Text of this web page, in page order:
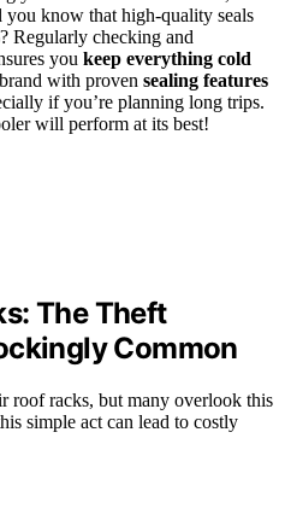
know that high-quality seals
Regularly checking and
you keep everything cold
with proven sealing features
if you’re planning long trips.
will perform at its best!
The Theft
Common
roof racks, but many overlook this
simple act can lead to costly